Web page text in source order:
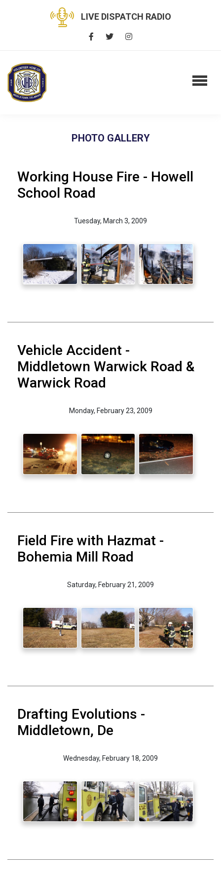
LIVE DISPATCH RADIO
PHOTO GALLERY
Working House Fire - Howell
School Road
Tuesday, March 3, 2009
Vehicle Accident -
Middletown Warwick Road &
Warwick Road
Monday, February 23, 2009
Field Fire with Hazmat -
Bohemia Mill Road
Saturday, February 21, 2009
Drafting Evolutions -
Middletown, De
Wednesday, February 18, 2009